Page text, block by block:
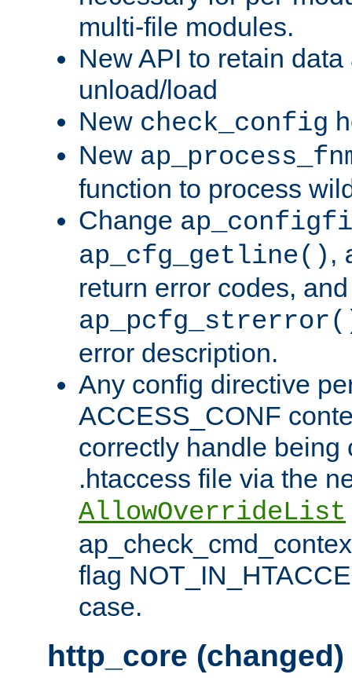
multi-file modules.
New API to retain
unload/load
New check_config
New
function to process
Change
ap_cfg_getline() ,
return error codes,
error description.
Any config directive
ACCESS_CONF
correctly handle being
.htaccess file via the
AllowOverrideList
flag
case.
http_core (changed)